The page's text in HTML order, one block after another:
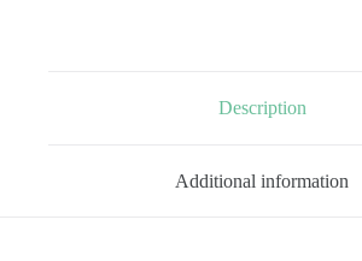
Description
Additional information